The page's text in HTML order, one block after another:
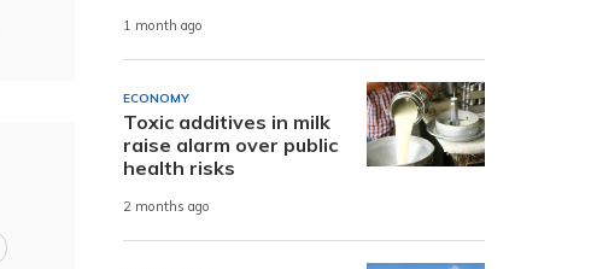
1 month ago
ECONOMY
Toxic additives in milk
raise alarm over public
health risks
2 months ago